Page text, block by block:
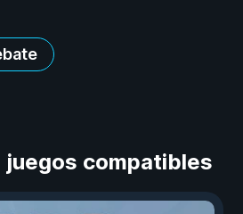
juegos compatibles